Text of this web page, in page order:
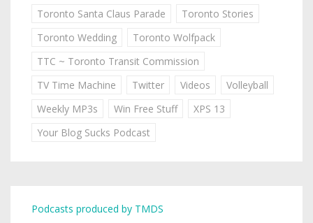
Toronto Santa Claus Parade
Toronto Stories
Toronto Wedding
Toronto Wolfpack
TTC ~ Toronto Transit Commission
TV Time Machine
Twitter Videos
Volleyball
Weekly MP3s
Win Free Stuff
XPS 13
Your Blog Sucks Podcast
Podcasts produced by TMDS